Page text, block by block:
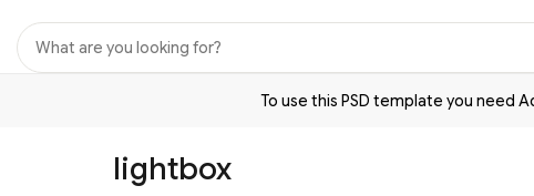
To use this PSD template you need
lightbox